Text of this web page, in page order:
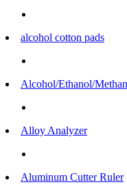
alcohol cotton pads
Alcohol/Ethanol/
Alloy Analyzer
Aluminum Cutter Ruler